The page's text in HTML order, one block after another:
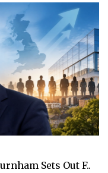
Sets Out F..